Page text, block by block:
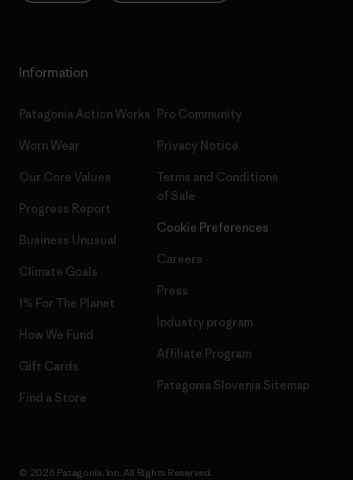
Information
Patagonia Action Works
Worn Wear
Our Core Values
Progress Report
Business Unusual
Climate Goals
1% For The Planet
How We Fund
Gift Cards
Find a Store
Pro Community
Privacy Notice
Terms and Conditions
of Sale
Cookie Preferences
Careers
Press
Industry program
Affiliate Program
Patagonia Slovenia Sitemap
© 2026 Patagonia, Inc. All Rights Reserved.